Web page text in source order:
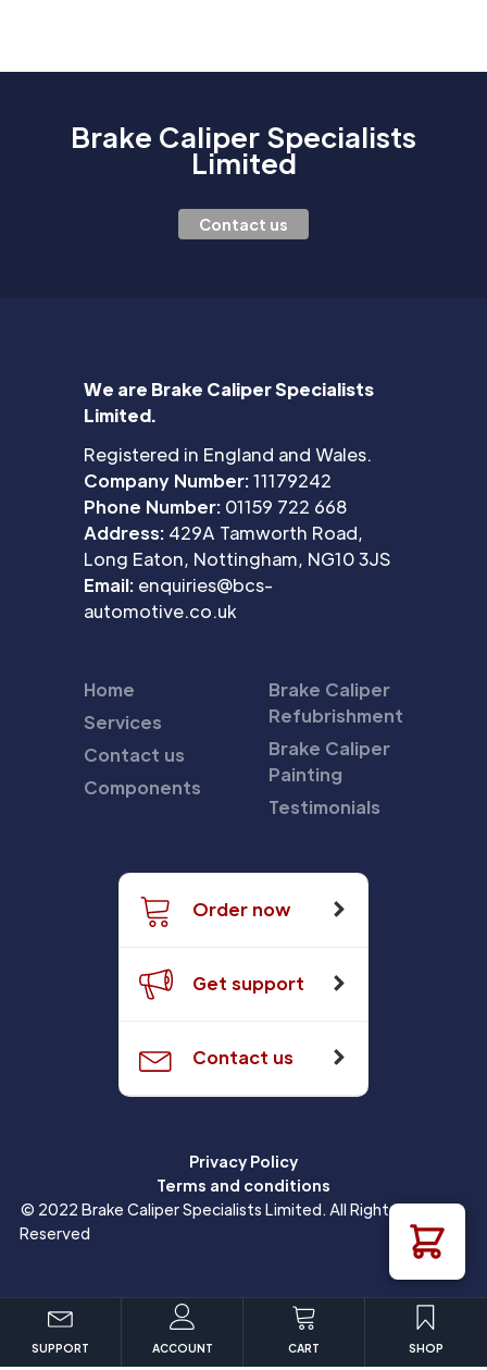
Brake Caliper Specialists
Limited
Contact us
We are Brake Caliper Specialists
Limited.
Registered in England and Wales.
Company Number:11179242
Phone Number: 01159 722 668
Address: 429A Tamworth Road,
Long Eaton, Nottingham, NG10 3JS
Email: enquiries@bcs-
automotive.co.uk
Home
Services
Contact us
Components
Brake Caliper
Refubrishment
Brake Caliper
Painting
Testimonials
Order now
Get support
Contact us
Privacy Policy
Terms and conditions
© 2022 Brake Caliper Specialists Limited. All Rights
Reserved
SUPPORT ACCOUNT CART SHOP